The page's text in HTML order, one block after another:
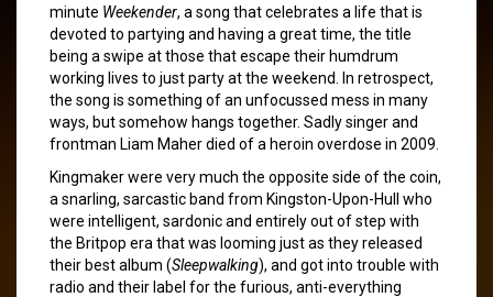
minute Weekender, a song that celebrates a life that is
devoted to partying and having a great time, the title
being a swipe at those that escape their humdrum
working lives to just party at the weekend. In retrospect,
the song is something of an unfocussed mess in many
ways, but somehow hangs together. Sadly singer and
frontman Liam Maher died of a heroin overdose in 2009.
Kingmaker were very much the opposite side of the coin,
a snarling, sarcastic band from Kingston-Upon-Hull who
were intelligent, sardonic and entirely out of step with
the Britpop era that was looming just as they released
their best album (Sleepwalking), and got into trouble with
radio and their label for the furious, anti-everything